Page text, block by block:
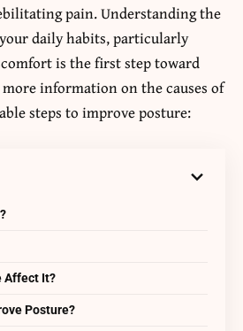
pain. Understanding the
daily habits, particularly
is the first step toward
information on the causes of
steps to improve posture:
Affect It?
Posture?